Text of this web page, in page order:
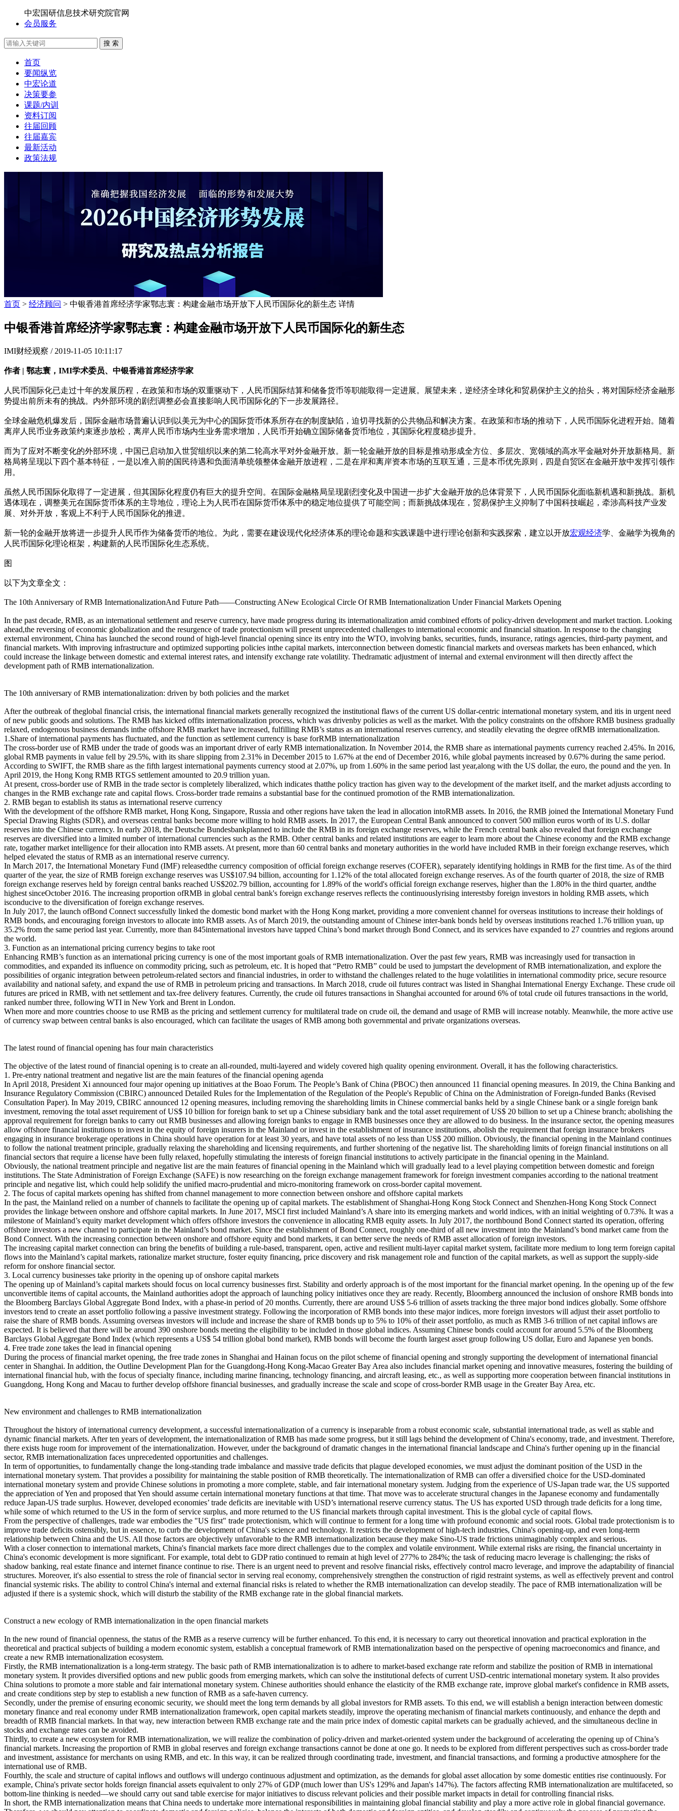
中宏国研信息技术研究院官网
会员服务
搜 索
首页
要闻纵览
中宏论道
决策要参
课题/内训
资料订阅
往届回顾
往届嘉宾
最新活动
政策法规
首页 > 经济顾问 > 中银香港首席经济学家鄂志寰：构建金融市场开放下人民币国际化的新生态 详情
中银香港首席经济学家鄂志寰：构建金融市场开放下人民币国际化的新生态
IMI财经观察 / 2019-11-05 10:11:17
作者 | 鄂志寰，IMI学术委员、中银香港首席经济学家
人民币国际化已走过十年的发展历程，在政策和市场的双重驱动下，人民币国际结算和储备货币等职能取得一定进展。展望未来，逆经济全球化和贸易保护主义的抬头，将对国际经济金融形
势提出前所未有的挑战。内外部环境的剧烈调整必会直接影响人民币国际化的下一步发展路径。
全球金融危机爆发后，国际金融市场普遍认识到以美元为中心的国际货币体系所存在的制度缺陷，迫切寻找新的公共物品和解决方案。在政策和市场的推动下，人民币国际化进程开始。随着
离岸人民币业务政策约束逐步放松，离岸人民币市场内生业务需求增加，人民币开始确立国际储备货币地位，其国际化程度稳步提升。
而为了应对不断变化的外部环境，中国已启动加入世贸组织以来的第二轮高水平对外金融开放。新一轮金融开放的目标是推动形成全方位、多层次、宽领域的高水平金融对外开放新格局。新
格局将呈现以下四个基本特征，一是以准入前的国民待遇和负面清单统领整体金融开放进程，二是在岸和离岸资本市场的互联互通，三是本币优先原则，四是自贸区在金融开放中发挥引领作
用。
虽然人民币国际化取得了一定进展，但其国际化程度仍有巨大的提升空间。在国际金融格局呈现剧烈变化及中国进一步扩大金融开放的总体背景下，人民币国际化面临新机遇和新挑战。新机
遇体现在，调整美元在国际货币体系的主导地位，理论上为人民币在国际货币体系中的稳定地位提供了可能空间；而新挑战体现在，贸易保护主义抑制了中国科技崛起，牵涉高科技产业发
展、对外开放，客观上不利于人民币国际化的推进。
新一轮的金融开放将进一步提升人民币作为储备货币的地位。为此，需要在建设现代化经济体系的理论命题和实践课题中进行理论创新和实践探索，建立以开放宏观经济学、金融学为视角的
人民币国际化理论框架，构建新的人民币国际化生态系统。
图
以下为文章全文：
The 10th Anniversary of RMB InternationalizationAnd Future Path——Constructing ANew Ecological Circle Of RMB Internationalization Under Financial Markets Opening
In the past decade, RMB, as an international settlement and reserve currency, have made progress during its internationalization amid combined efforts of policy-driven development and market traction. Looking
ahead,the reversing of economic globalization and the resurgence of trade protectionism will present unprecedented challenges to international economic and financial situation. In response to the changing
external environment, China has launched the second round of high-level financial opening since its entry into the WTO, involving banks, securities, funds, insurance, ratings agencies, third-party payment, and
financial markets. With improving infrastructure and optimized supporting policies inthe capital markets, interconnection between domestic financial markets and overseas markets has been enhanced, which
could increase the linkage between domestic and external interest rates, and intensify exchange rate volatility. Thedramatic adjustment of internal and external environment will then directly affect the
development path of RMB internationalization.
The 10th anniversary of RMB internationalization: driven by both policies and the market
After the outbreak of theglobal financial crisis, the international financial markets generally recognized the institutional flaws of the current US dollar-centric international monetary system, and itis in urgent need
of new public goods and solutions. The RMB has kicked offits internationalization process, which was drivenby policies as well as the market. With the policy constraints on the offshore RMB business gradually
relaxed, endogenous business demands inthe offshore RMB market have increased, fulfilling RMB’s status as an international reserves currency, and steadily elevating the degree ofRMB internationalization.
1.Share of international payments has fluctuated, and the function as settlement currency is base forRMB internationalization
The cross-border use of RMB under the trade of goods was an important driver of early RMB internationalization. In November 2014, the RMB share as international payments currency reached 2.45%. In 2016,
global RMB payments in value fell by 29.5%, with its share slipping from 2.31% in December 2015 to 1.67% at the end of December 2016, while global payments increased by 0.67% during the same period.
According to SWIFT, the RMB share as the fifth largest international payments currency stood at 2.07%, up from 1.60% in the same period last year,along with the US dollar, the euro, the pound and the yen. In
April 2019, the Hong Kong RMB RTGS settlement amounted to 20.9 trillion yuan.
At present, cross-border use of RMB in the trade sector is completely liberalized, which indicates thatthe policy traction has given way to the development of the market itself, and the market adjusts according to
changes in the RMB exchange rate and capital flows. Cross-border trade remains a substantial base for the continued promotion of the RMB internationalization.
2. RMB began to establish its status as international reserve currency
With the development of the offshore RMB market, Hong Kong, Singapore, Russia and other regions have taken the lead in allocation intoRMB assets. In 2016, the RMB joined the International Monetary Fund
Special Drawing Rights (SDR), and overseas central banks become more willing to hold RMB assets. In 2017, the European Central Bank announced to convert 500 million euros worth of its U.S. dollar
reserves into the Chinese currency. In early 2018, the Deutsche Bundesbankplanned to include the RMB in its foreign exchange reserves, while the French central bank also revealed that foreign exchange
reserves are diversified into a limited number of international currencies such as the RMB. Other central banks and related institutions are eager to learn more about the Chinese economy and the RMB exchange
rate, togather market intelligence for their allocation into RMB assets. At present, more than 60 central banks and monetary authorities in the world have included RMB in their foreign exchange reserves, which
helped elevated the status of RMB as an international reserve currency.
In March 2017, the International Monetary Fund (IMF) releasedthe currency composition of official foreign exchange reserves (COFER), separately identifying holdings in RMB for the first time. As of the third
quarter of the year, the size of RMB foreign exchange reserves was US$107.94 billion, accounting for 1.12% of the total allocated foreign exchange reserves. As of the fourth quarter of 2018, the size of RMB
foreign exchange reserves held by foreign central banks reached US$202.79 billion, accounting for 1.89% of the world's official foreign exchange reserves, higher than the 1.80% in the third quarter, andthe
highest sinceOctober 2016. The increasing proportion ofRMB in global central bank's foreign exchange reserves reflects the continuouslyrising interestsby foreign investors in holding RMB assets, which
isconducive to the diversification of foreign exchange reserves.
In July 2017, the launch ofBond Connect successfully linked the domestic bond market with the Hong Kong market, providing a more convenient channel for overseas institutions to increase their holdings of
RMB bonds, and encouraging foreign investors to allocate into RMB assets. As of March 2019, the outstanding amount of Chinese inter-bank bonds held by overseas institutions reached 1.76 trillion yuan, up
35.2% from the same period last year. Currently, more than 845international investors have tapped China’s bond market through Bond Connect, and its services have expanded to 27 countries and regions around
the world.
3. Function as an international pricing currency begins to take root
Enhancing RMB’s function as an international pricing currency is one of the most important goals of RMB internationalization. Over the past few years, RMB was increasingly used for transaction in
commodities, and expanded its influence on commodity pricing, such as petroleum, etc. It is hoped that “Petro RMB” could be used to jumpstart the development of RMB internationalization, and explore the
possibilities of organic integration between petroleum-related sectors and financial industries, in order to withstand the challenges related to the huge volatilities in international commodity price, secure resource
availability and national safety, and expand the use of RMB in petroleum pricing and transactions. In March 2018, crude oil futures contract was listed in Shanghai International Energy Exchange. These crude oil
futures are priced in RMB, with net settlement and tax-free delivery features. Currently, the crude oil futures transactions in Shanghai accounted for around 6% of total crude oil futures transactions in the world,
ranked number three, following WTI in New York and Brent in London.
When more and more countries choose to use RMB as the pricing and settlement currency for multilateral trade on crude oil, the demand and usage of RMB will increase notably. Meanwhile, the more active use
of currency swap between central banks is also encouraged, which can facilitate the usages of RMB among both governmental and private organizations overseas.
The latest round of financial opening has four main characteristics
The objective of the latest round of financial opening is to create an all-rounded, multi-layered and widely covered high quality opening environment. Overall, it has the following characteristics.
1. Pre-entry national treatment and negative list are the main features of the financial opening agenda
In April 2018, President Xi announced four major opening up initiatives at the Boao Forum. The People’s Bank of China (PBOC) then announced 11 financial opening measures. In 2019, the China Banking and
Insurance Regulatory Commission (CBIRC) announced Detailed Rules for the Implementation of the Regulation of the People's Republic of China on the Administration of Foreign-funded Banks (Revised
Consultation Paper). In May 2019, CBIRC announced 12 opening measures, including removing the shareholding limits in Chinese commercial banks held by a single Chinese bank or a single foreign bank
investment, removing the total asset requirement of US$ 10 billion for foreign bank to set up a Chinese subsidiary bank and the total asset requirement of US$ 20 billion to set up a Chinese branch; abolishing the
approval requirement for foreign banks to carry out RMB businesses and allowing foreign banks to engage in RMB businesses once they are allowed to do business. In the insurance sector, the opening measures
allow offshore financial institutions to invest in the equity of foreign insurers in the Mainland or invest in the establishment of insurance institutions, abolish the requirement that foreign insurance brokers
engaging in insurance brokerage operations in China should have operation for at least 30 years, and have total assets of no less than US$ 200 million. Obviously, the financial opening in the Mainland continues
to follow the national treatment principle, gradually relaxing the shareholding and licensing requirements, and further shortening of the negative list. The shareholding limits of foreign financial institutions on all
financial sectors that require a license have been fully relaxed, hopefully stimulating the interests of foreign financial institutions to actively participate in the financial opening in the Mainland.
Obviously, the national treatment principle and negative list are the main features of financial opening in the Mainland which will gradually lead to a level playing competition between domestic and foreign
institutions. The State Administration of Foreign Exchange (SAFE) is now researching on the foreign exchange management framework for foreign investment companies according to the national treatment
principle and negative list, which could help solidify the unified macro-prudential and micro-monitoring framework on cross-border capital movement.
2. The focus of capital markets opening has shifted from channel management to more connection between onshore and offshore capital markets
In the past, the Mainland relied on a number of channels to facilitate the opening up of capital markets. The establishment of Shanghai-Hong Kong Stock Connect and Shenzhen-Hong Kong Stock Connect
provides the linkage between onshore and offshore capital markets. In June 2017, MSCI first included Mainland’s A share into its emerging markets and world indices, with an initial weighting of 0.73%. It was a
milestone of Mainland’s equity market development which offers offshore investors the convenience in allocating RMB equity assets. In July 2017, the northbound Bond Connect started its operation, offering
offshore investors a new channel to participate in the Mainland’s bond market. Since the establishment of Bond Connect, roughly one-third of all new investment into the Mainland’s bond market came from the
Bond Connect. With the increasing connection between onshore and offshore equity and bond markets, it can better serve the needs of RMB asset allocation of foreign investors.
The increasing capital market connection can bring the benefits of building a rule-based, transparent, open, active and resilient multi-layer capital market system, facilitate more medium to long term foreign capital
flows into the Mainland’s capital markets, rationalize market structure, foster equity financing, price discovery and risk management role and function of the capital markets, as well as support the supply-side
reform for onshore financial sector.
3. Local currency businesses take priority in the opening up of onshore capital markets
The opening up of Mainland’s capital markets should focus on local currency businesses first. Stability and orderly approach is of the most important for the financial market opening. In the opening up of the few
unconvertible items of capital accounts, the Mainland authorities adopt the approach of launching policy initiatives once they are ready. Recently, Bloomberg announced the inclusion of onshore RMB bonds into
the Bloomberg Barclays Global Aggregate Bond Index, with a phase-in period of 20 months. Currently, there are around US$ 5-6 trillion of assets tracking the three major bond indices globally. Some offshore
investors tend to create an asset portfolio following a passive investment strategy. Following the incorporation of RMB bonds into these major indices, more foreign investors will adjust their asset portfolio to
raise the share of RMB bonds. Assuming overseas investors will include and increase the share of RMB bonds up to 5% to 10% of their asset portfolio, as much as RMB 3-6 trillion of net capital inflows are
expected. It is believed that there will be around 390 onshore bonds meeting the eligibility to be included in those global indices. Assuming Chinese bonds could account for around 5.5% of the Bloomberg
Barclays Global Aggregate Bond Index (which represents a US$ 54 trillion global bond market), RMB bonds will become the fourth largest asset group following US dollar, Euro and Japanese yen bonds.
4. Free trade zone takes the lead in financial opening
During the process of financial market opening, the free trade zones in Shanghai and Hainan focus on the pilot scheme of financial opening and strongly supporting the development of international financial
center in Shanghai. In addition, the Outline Development Plan for the Guangdong-Hong Kong-Macao Greater Bay Area also includes financial market opening and innovative measures, fostering the building of
international financial hub, with the focus of specialty finance, including marine financing, technology financing, and aircraft leasing, etc., as well as supporting more cooperation between financial institutions in
Guangdong, Hong Kong and Macau to further develop offshore financial businesses, and gradually increase the scale and scope of cross-border RMB usage in the Greater Bay Area, etc.
New environment and challenges to RMB internationalization
Throughout the history of international currency development, a successful internationalization of a currency is inseparable from a robust economic scale, substantial international trade, as well as stable and
dynamic financial markets. After ten years of development, the internationalization of RMB has made some progress, but it still lags behind the development of China's economy, trade, and investment. Therefore,
there exists huge room for improvement of the internationalization. However, under the background of dramatic changes in the international financial landscape and China's further opening up in the financial
sector, RMB internationalization faces unprecedented opportunities and challenges.
In term of opportunities, to fundamentally change the long-standing trade imbalance and massive trade deficits that plague developed economies, we must adjust the dominant position of the USD in the
international monetary system. That provides a possibility for maintaining the stable position of RMB theoretically. The internationalization of RMB can offer a diversified choice for the USD-dominated
international monetary system and provide Chinese solutions in promoting a more complete, stable, and fair international monetary system. Judging from the experience of US-Japan trade war, the US supported
the appreciation of Yen and proposed that Yen should assume certain international monetary functions at that time. That move was to accelerate structural changes in the Japanese economy and fundamentally
reduce Japan-US trade surplus. However, developed economies’ trade deficits are inevitable with USD’s international reserve currency status. The US has exported USD through trade deficits for a long time,
while some of which returned to the US in the form of service surplus, and more returned to the US financial markets through capital investment. This is the global cycle of capital flows.
From the perspective of challenges, trade war embodies the "US first" trade protectionism, which will continue to ferment for a long time with profound economic and social roots. Global trade protectionism is to
improve trade deficits ostensibly, but in essence, to curb the development of China's science and technology. It restricts the development of high-tech industries, China's opening-up, and even long-term
relationship between China and the US. All those factors are objectively unfavorable to the RMB internationalization because they make Sino-US trade frictions unimaginably complex and serious.
With a closer connection to international markets, China's financial markets face more direct challenges due to the complex and volatile environment. While external risks are rising, the financial uncertainty in
China's economic development is more significant. For example, total debt to GDP ratio continued to remain at high level of 277% to 284%; the task of reducing macro leverage is challenging; the risks of
shadow banking, real estate finance and internet finance continue to rise. There is an urgent need to prevent and resolve financial risks, effectively control macro leverage, and improve the adaptability of financial
structures. Moreover, it's also essential to stress the role of financial sector in serving real economy, comprehensively strengthen the construction of rigid restraint systems, as well as effectively prevent and control
financial systemic risks. The ability to control China's internal and external financial risks is related to whether the RMB internationalization can develop steadily. The pace of RMB internationalization will be
adjusted if there is a systemic shock, which will disturb the stability of the RMB exchange rate in the global financial markets.
Construct a new ecology of RMB internationalization in the open financial markets
In the new round of financial openness, the status of the RMB as a reserve currency will be further enhanced. To this end, it is necessary to carry out theoretical innovation and practical exploration in the
theoretical and practical subjects of building a modern economic system, establish a conceptual framework of RMB internationalization based on the perspective of opening macroeconomics and finance, and
create a new RMB internationalization ecosystem.
Firstly, the RMB internationalization is a long-term strategy. The basic path of RMB internationalization is to adhere to market-based exchange rate reform and stabilize the position of RMB in international
monetary system. It provides diversified options and new public goods from emerging markets, which can solve the institutional defects of current USD-centric international monetary system. It also provides
China solutions to promote a more stable and fair international monetary system. Chinese authorities should enhance the elasticity of the RMB exchange rate, improve global market's confidence in RMB assets,
and create conditions step by step to establish a new function of RMB as a safe-haven currency.
Secondly, under the premise of ensuring economic security, we should meet the long term demands by all global investors for RMB assets. To this end, we will establish a benign interaction between domestic
monetary finance and real economy under RMB internationalization framework, open capital markets steadily, improve the operating mechanism of financial markets continuously, and enhance the depth and
breadth of RMB financial markets. In that way, new interaction between RMB exchange rate and the main price index of domestic capital markets can be gradually achieved, and the simultaneous decline in
stocks and exchange rates can be avoided.
Thirdly, to create a new ecosystem for RMB internationalization, we will realize the combination of policy-driven and market-oriented system under the background of accelerating the opening up of China’s
financial markets. Increasing the proportion of RMB in global reserves and foreign exchange transactions cannot be done at one go. It needs to be explored from different perspectives such as cross-border trade
and investment, assistance for merchants on using RMB, and etc. In this way, it can be realized through coordinating trade, investment, and financial transactions, and forming a productive atmosphere for the
international use of RMB.
Fourthly, the scale and structure of capital inflows and outflows will undergo continuous adjustment and optimization, as the demands for global asset allocation by some domestic entities rise continuously. For
example, China's private sector holds foreign financial assets equivalent to only 27% of GDP (much lower than US's 129% and Japan's 147%). The factors affecting RMB internationalization are multifaceted, so
bottom-line thinking is needed—we should carry out sand table exercise for major initiatives to discuss relevant policies and their possible market impacts in detail for controlling financial risks.
In short, the RMB internationalization means that China needs to undertake more international responsibilities in maintaining global financial stability and play a more active role in global financial governance.